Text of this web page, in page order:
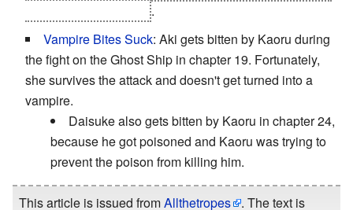
.
Vampire Bites Suck: Aki gets bitten by Kaoru during
the fight on the Ghost Ship in chapter 19. Fortunately,
she survives the attack and doesn't get turned into a
vampire.
Daisuke also gets bitten by Kaoru in chapter 24,
because he got poisoned and Kaoru was trying to
prevent the poison from killing him.
This article is issued fromAllthetropes . The text is